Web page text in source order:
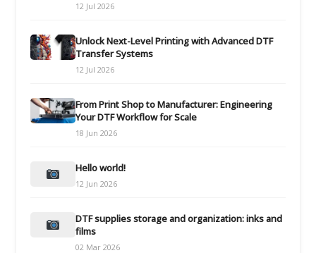
12 Jul 2026
Unlock Next-Level Printing with Advanced DTF
Transfer Systems
12 Jul 2026
From Print Shop to Manufacturer: Engineering
Your DTF Workflow for Scale
18 Jun 2026
Hello world!
12 Jun 2026
DTF supplies storage and organization: inks and
films
02 Mar 2026